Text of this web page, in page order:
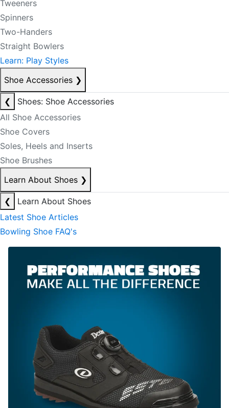
Tweeners
Spinners
Two-Handers
Straight Bowlers
Learn: Play Styles
Shoe Accessories ❯
❮
Shoes: Shoe Accessories
All Shoe Accessories
Shoe Covers
Soles, Heels and Inserts
Shoe Brushes
Learn About Shoes ❯
❮
Learn About Shoes
Latest Shoe Articles
Bowling Shoe FAQ's